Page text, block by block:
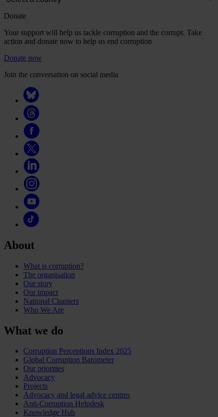
Donate
Your support will help us tackle corruption and the corrupt. Take
action and donate now to help us end corruption
Donate now
Join the conversation on social media
About
What is corruption?
The organisation
Our story
Our impact
National Chapters
Who We Are
What we do
Corruption Perceptions Index 2025
Global Corruption Barometer
Our priorities
Advocacy
Projects
Advocacy and legal advice centres
Anti-Corruption Helpdesk
Knowledge Hub